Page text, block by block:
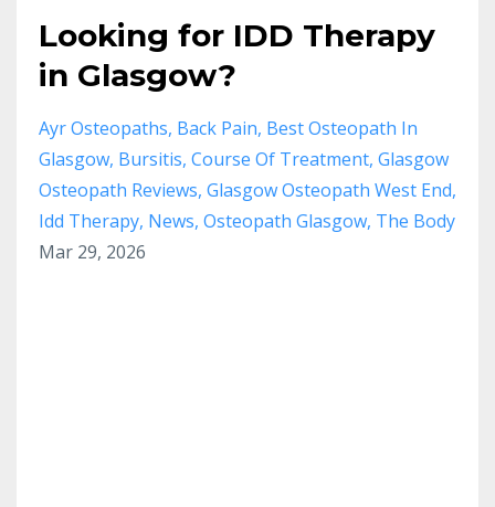
Looking for IDD Therapy
in Glasgow?
Ayr Osteopaths Back Pain Best Osteopath In
Glasgow Bursitis Course Of Treatment Glasgow
Osteopath Reviews Glasgow Osteopath West End
Idd Therapy News Osteopath Glasgow The Body
Mar 29, 2026